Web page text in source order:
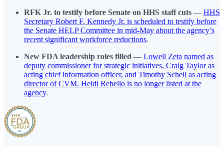
RFK Jr. to testify before Senate on HHS staff cuts — HHS
Secretary Robert F. Kennedy Jr. is scheduled to testify before
the Senate HELP Committee in mid-May about the agency’s
recent significant workforce reductions.
New FDA leadership roles filled — Lowell Zeta named as
deputy commissioner for strategic initiatives, Craig Taylor as
acting chief information officer, and Timothy Schell as acting
director of CVM. Heidi Rebello is no longer listed at the
agency.